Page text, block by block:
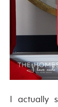
I actually